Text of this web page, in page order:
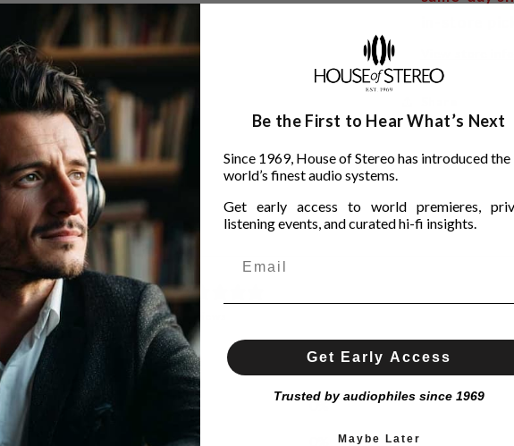
in-store
View store
0 / 50 reviews
0%
Be the First to Hear What’s Next
Since 1969, House of Stereo has introduced the
world’s finest audio systems.
Get early access to world premieres,
listening events, and curated hi-fi insights.
Get Early Access
Trusted by audiophiles since 1969
Maybe Later